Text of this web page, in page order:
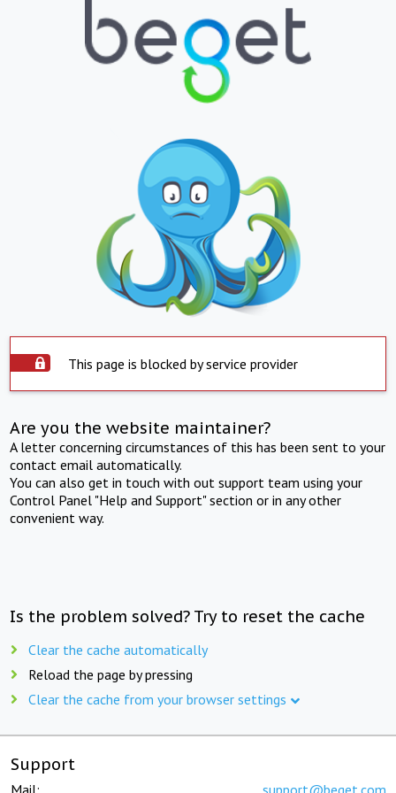
This page is blocked by service provider
Are you the website maintainer?
A letter concerning circumstances of this has been sent to your
contact email automatically.
You can also get in touch with out support team using your
Control Panel "Help and Support" section or in any other
convenient way.
Is the problem solved? Try to reset the cache
Clear the cache automatically
Reload the page by pressing
Clear the cache from your browser settings
Support
Mail: support@beget.com